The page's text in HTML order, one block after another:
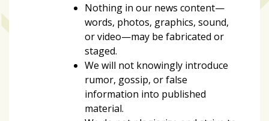
Nothing in our news content—
words, photos, graphics, sound,
or video—may be fabricated or
staged.
We will not knowingly introduce
rumor, gossip, or false
information into published
material.